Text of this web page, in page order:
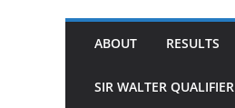
ABOUT RESULTS
SIR WALTER QUALIFIER